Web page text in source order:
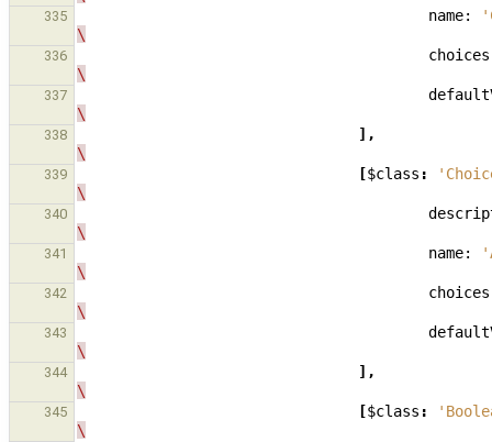
335 name:
\
336
\
337
\
338
],
\
339 [$class :
\
340
\
341 name:
\
342
\
343
\
344
],
\
345 [$class :
\